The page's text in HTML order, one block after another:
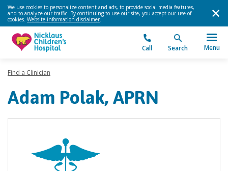
We use cookies to personalize content and ads, to provide social media features,
and to analyze our traffic. By continuing to use our site, you accept our use of
cookies. Website information disclaimer.
Call Search Menu
Find a Clinician
Adam Polak, APRN